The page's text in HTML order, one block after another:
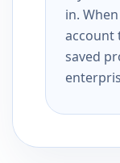
in.
account
saved